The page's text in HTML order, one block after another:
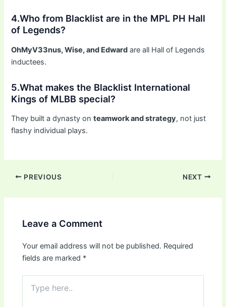
4.Who from Blacklist are in the MPL PH Hall
of Legends?
OhMyV33nus, Wise, and Edward are all Hall of Legends
inductees.
5.What makes the Blacklist International
Kings of MLBB special?
They built a dynasty onteamwork and strategy, not just
flashy individual plays.
PREVIOUS NEXT
Leave a Comment
Your email address will not be published. Required
fields are marked *
here..